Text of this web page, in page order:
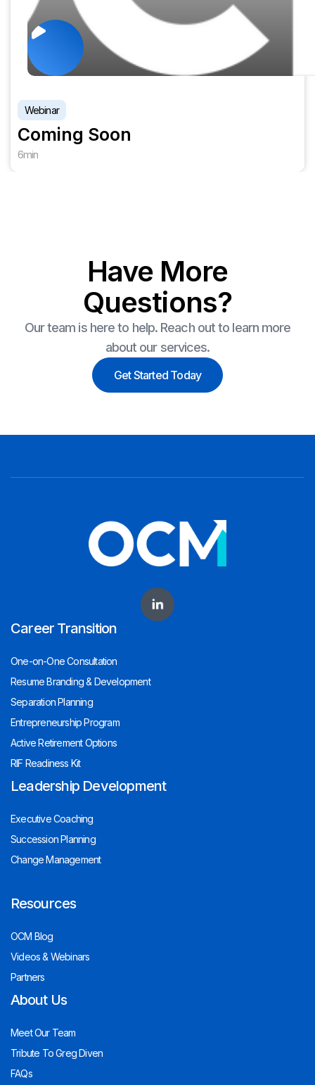
Webinar
Coming Soon
6min
Have More
Questions?
Our team is here to help. Reach out to learn more
about our services.
Get Started Today
Career Transition
One-on-One Consultation
Resume Branding & Development
Separation Planning
Entrepreneurship Program
Active Retirement Options
RIF Readiness Kit
Leadership Development
Executive Coaching
Succession Planning
Change Management
Resources
OCM Blog
Videos & Webinars
Partners
About Us
Meet Our Team
Tribute To Greg Diven
FAQs